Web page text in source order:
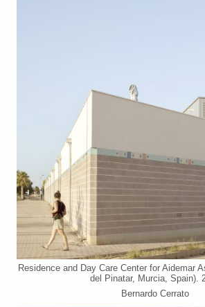
Residence and Day Care Center for Aidemar
del Pinatar, Murcia, Spain).
Bernardo Cerrato